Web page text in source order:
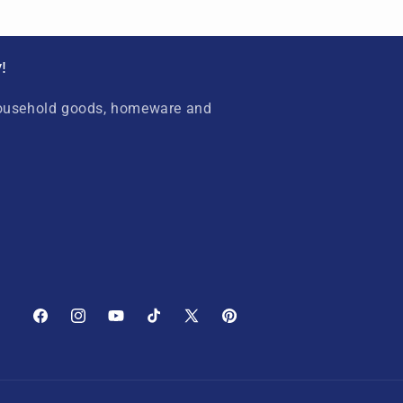
goods, homeware and
FacebookInstagramYouTubeTikTok X
Pinterest